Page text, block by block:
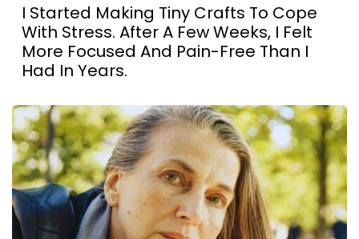
I Started Making Tiny Crafts To Cope
With Stress. After A Few Weeks, I Felt
More Focused And Pain-Free Than I
Had In Years.